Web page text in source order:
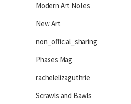
Modern Art Notes
New Art
non_official_sharing
Phases Mag
rachelelizaguthrie
Scrawls and Bawls